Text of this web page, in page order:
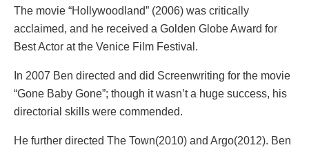
The movie “Hollywoodland” (2006) was critically
acclaimed, and he received a Golden Globe Award for
Best Actor at the Venice Film Festival.
In 2007 Ben directed and did Screenwriting for the movie
“Gone Baby Gone”; though it wasn’t a huge success, his
directorial skills were commended.
He further directed The Town(2010) and Argo(2012). Ben